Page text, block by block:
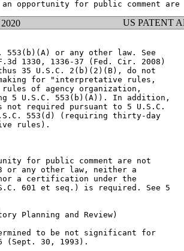
US PATENT
553(b)(A) or any other law. See
1330, 1336-37 (Fed. Cir. 2008)
35 U.S.C. 2(b)(2)(B), do not
for "interpretative rules,
of agency organization,
5 U.S.C. 553(b)(A)). In addition,
required pursuant to 5 U.S.C.
553(d) (requiring thirty-day
rules).
for public comment are not
or any other law, neither a
a certification under the
601 et seq.) is required. See 5
Planning and Review)
to be not significant for
(Sept. 30, 1993).